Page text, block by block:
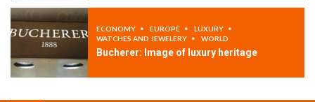
ECONOMY EUROPE
LUXURY
WATCHES AND JEWELERY
WORLD
Bucherer: Image of luxury heritage